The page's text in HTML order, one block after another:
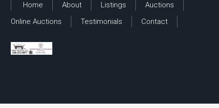
Home About Listings
Auctions
Online Auctions
Testimonials Contact